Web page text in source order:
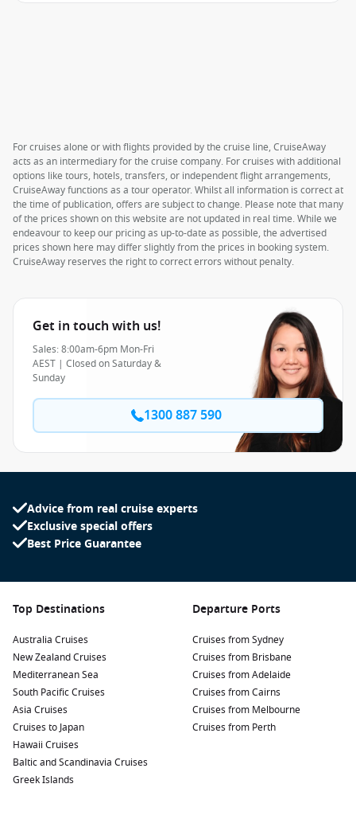
For cruises alone or with flights provided by the cruise line, CruiseAway
acts as an intermediary for the cruise company. For cruises with additional
options like tours, hotels, transfers, or independent flight arrangements,
CruiseAway functions as a tour operator. Whilst all information is correct at
the time of publication, offers are subject to change. Please note that many
of the prices shown on this website are not updated in real time. While we
endeavour to keep our pricing as up-to-date as possible, the advertised
prices shown here may differ slightly from the prices in booking system.
CruiseAway reserves the right to correct errors without penalty.
Get in touch with us!
Sales: 8:00am-6pm Mon-Fri
AEST | Closed on Saturday &
Sunday
1300 887 590
Advice from real cruise experts
Exclusive special offers
Best Price Guarantee
Top Destinations
Australia Cruises
New Zealand Cruises
Mediterranean Sea
South Pacific Cruises
Asia Cruises
Cruises to Japan
Hawaii Cruises
Baltic and Scandinavia Cruises
Greek Islands
Departure Ports
Cruises from Sydney
Cruises from Brisbane
Cruises from Adelaide
Cruises from Cairns
Cruises from Melbourne
Cruises from Perth